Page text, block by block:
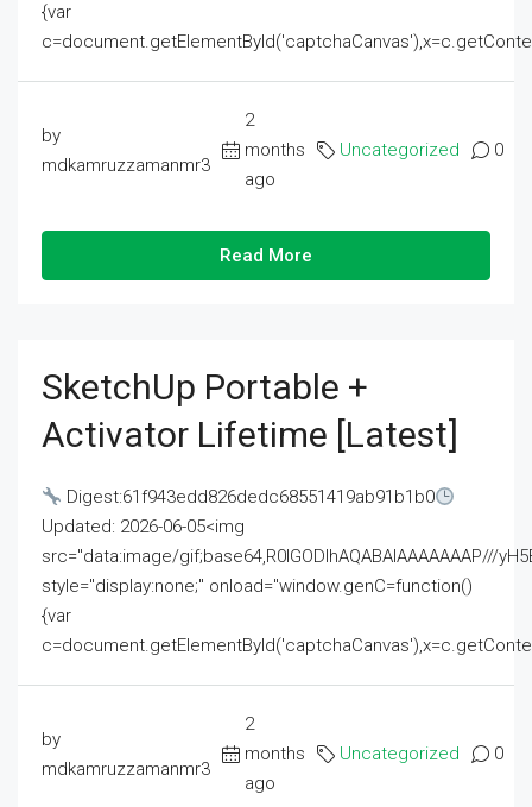
{var
by
mdkamruzzamanmr3
2
months
ago
Uncategorized 0
Read More
SketchUp Portable +
Activator Lifetime [Latest]
Digest:61f943edd826dedc68551419ab91b1b0
Updated: 2026-06-05<img
src="data:image/gif;base64,R0lGODlhAQABAIAAAAAAAP///
style="display:none;" onload="window.genC=function()
{var
by
mdkamruzzamanmr3
2
months
ago
Uncategorized 0